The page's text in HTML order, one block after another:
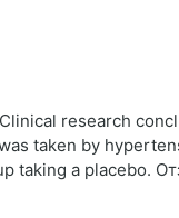
research
taken by
taking a placebo.